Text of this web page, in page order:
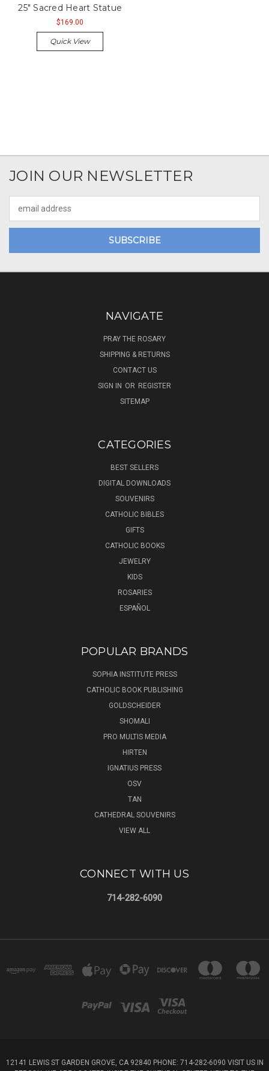
25" Sacred Heart Statue
$169.00
Quick View
JOIN OUR NEWSLETTER
Address
NAVIGATE
PRAY THE ROSARY
SHIPPING & RETURNS
CONTACT US
SIGN IN OR REGISTER
SITEMAP
CATEGORIES
BEST SELLERS
DIGITAL DOWNLOADS
SOUVENIRS
CATHOLIC BIBLES
GIFTS
CATHOLIC BOOKS
JEWELRY
KIDS
ROSARIES
ESPAÑOL
POPULAR BRANDS
SOPHIA INSTITUTE PRESS
CATHOLIC BOOK PUBLISHING
GOLDSCHEIDER
SHOMALI
PRO MULTIS MEDIA
HIRTEN
IGNATIUS PRESS
OSV
TAN
CATHEDRAL SOUVENIRS
VIEW ALL
CONNECT WITH US
714-282-6090
12141 LEWIS ST GARDEN GROVE, CA 92840 PHONE: 714-282-6090 VISIT US IN